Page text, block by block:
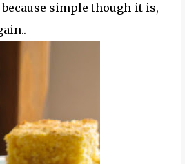
simple though it is,